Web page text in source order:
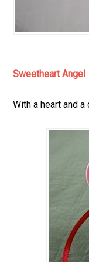
Sweetheart Angel
With a heart and